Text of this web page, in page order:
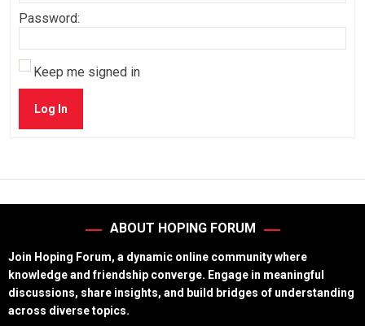
Password:
Keep me signed in
Log In
ABOUT HOPING FORUM
Join Hoping Forum, a dynamic online community where
knowledge and friendship converge. Engage in meaningful
discussions, share insights, and build bridges of understanding
across diverse topics.